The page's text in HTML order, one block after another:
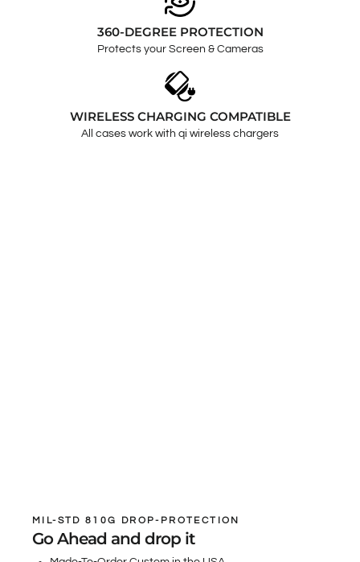
360-DEGREE PROTECTION
Protects your Screen & Cameras
WIRELESS CHARGING COMPATIBLE
All cases work with qi wireless chargers
MIL-STD 810G DROP-PROTECTION
Go Ahead and drop it